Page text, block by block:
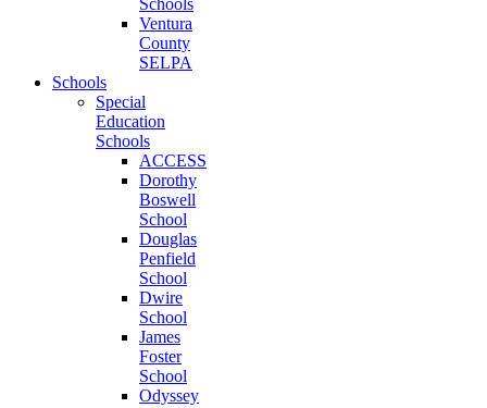
Schools
Ventura
County
SELPA
Schools
Special
Education
Schools
ACCESS
Dorothy
Boswell
School
Douglas
Penfield
School
Dwire
School
James
Foster
School
Odyssey